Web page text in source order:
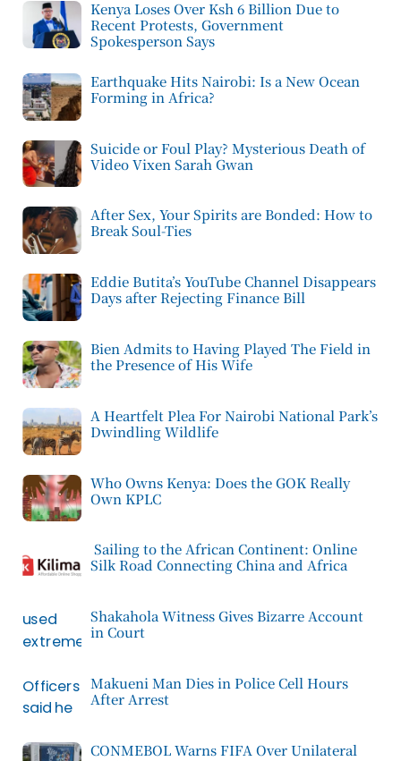
Kenya Loses Over Ksh 6 Billion Due to
Recent Protests, Government
Spokesperson Says
Earthquake Hits Nairobi: Is a New Ocean
Forming in Africa?
Suicide or Foul Play? Mysterious Death of
Video Vixen Sarah Gwan
After Sex, Your Spirits are Bonded: How to
Break Soul-Ties
Eddie Butita’s YouTube Channel Disappears
Days after Rejecting Finance Bill
Bien Admits to Having Played The Field in
the Presence of His Wife
A Heartfelt Plea For Nairobi National Park’s
Dwindling Wildlife
Who Owns Kenya: Does the GOK Really
Own KPLC
Sailing to the African Continent: Online
Silk Road Connecting China and Africa
Shakahola Witness Gives Bizarre Account
in Court
Makueni Man Dies in Police Cell Hours
After Arrest
CONMEBOL Warns FIFA Over Unilateral